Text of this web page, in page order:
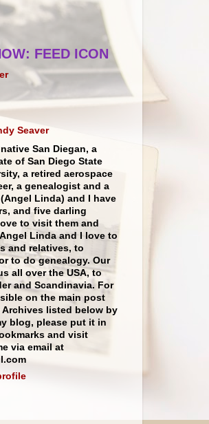
FEED ICON
Seaver
native San Diegan, a
of San Diego State
a retired aerospace
a genealogist and a
Linda) and I have
and five darling
to visit them and
Linda and I love to
and relatives, to
to do genealogy. Our
all over the USA, to
and Scandinavia. For
on the main post
Archives listed below by
blog, please put it in
and visit
via email at